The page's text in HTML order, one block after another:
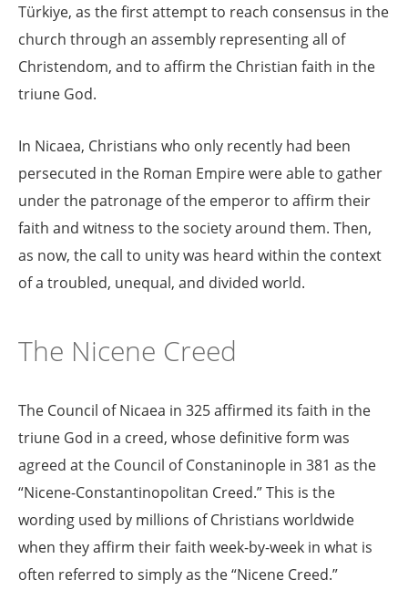
Türkiye, as the first attempt to reach consensus in the
church through an assembly representing all of
Christendom, and to affirm the Christian faith in the
triune God.
In Nicaea, Christians who only recently had been
persecuted in the Roman Empire were able to gather
under the patronage of the emperor to affirm their
faith and witness to the society around them. Then,
as now, the call to unity was heard within the context
of a troubled, unequal, and divided world.
The Nicene Creed
The Council of Nicaea in 325 affirmed its faith in the
triune God in a creed, whose definitive form was
agreed at the Council of Constaninople in 381 as the
“Nicene-Constantinopolitan Creed.” This is the
wording used by millions of Christians worldwide
when they affirm their faith week-by-week in what is
often referred to simply as the “Nicene Creed.”